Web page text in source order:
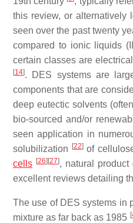
this review, or alternatively
seen over the past twenty
compared to ionic liquids
certain classes are
[14]. DES systems are
components that are
deep eutectic solvents
bio-sourced and/or
seen application in
solubilization
[22]of
cells [26] [27], natural product
excellent reviews detailing
The use of DES systems in
mixture as far back as 1985 [